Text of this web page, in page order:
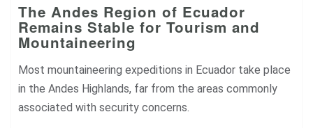
The Andes Region of Ecuador
Remains Stable for Tourism and
Mountaineering
Most mountaineering expeditions in Ecuador take place
in the Andes Highlands, far from the areas commonly
associated with security concerns.